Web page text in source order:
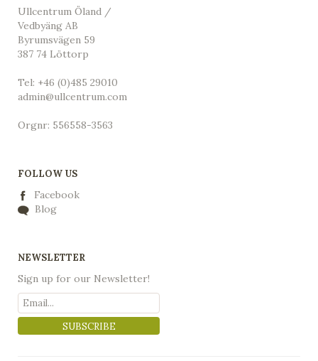
Ullcentrum Öland /
Vedbyäng AB
Byrumsvägen 59
387 74 Löttorp
Tel: +46 (0)485 29010
admin@ullcentrum.com
Orgnr: 556558-3563
FOLLOW US
Facebook
Blog
NEWSLETTER
Sign up for our Newsletter!
SUBSCRIBE